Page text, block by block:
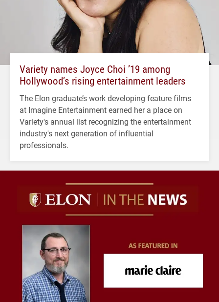
Variety names Joyce Choi ’19 among
Hollywood’s rising entertainment leaders
The Elon graduate’s work developing feature films
at Imagine Entertainment earned her a place on
Variety's annual list recognizing the entertainment
industry's next generation of influential
professionals.